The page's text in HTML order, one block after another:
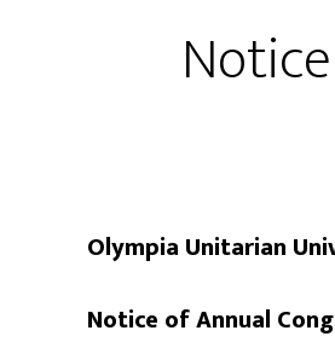
Olympia Unitarian
Notice of Annual